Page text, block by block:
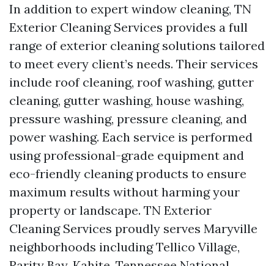
In addition to expert window cleaning, TN
Exterior Cleaning Services provides a full
range of exterior cleaning solutions tailored
to meet every client’s needs. Their services
include roof cleaning, roof washing, gutter
cleaning, gutter washing, house washing,
pressure washing, pressure cleaning, and
power washing. Each service is performed
using professional-grade equipment and
eco-friendly cleaning products to ensure
maximum results without harming your
property or landscape. TN Exterior
Cleaning Services proudly serves Maryville
neighborhoods including Tellico Village,